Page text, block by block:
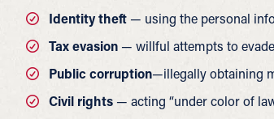
Identity theft — using the personal
Tax evasion — willful attempts to
Public corruption—illegally obtaining
Civil rights — acting “under color of